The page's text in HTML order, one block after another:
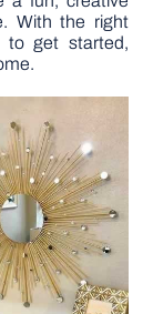
With the right
to get started,